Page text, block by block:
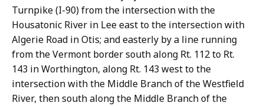
Turnpike (I-90) from the intersection with the
Housatonic River in Lee east to the intersection with
Algerie Road in Otis; and easterly by a line running
from the Vermont border south along Rt. 112 to Rt.
143 in Worthington, along Rt. 143 west to the
intersection with the Middle Branch of the Westfield
River, then south along the Middle Branch of the